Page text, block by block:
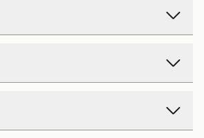
orders over £80 and £3.99 on
within 2 - 5 days.